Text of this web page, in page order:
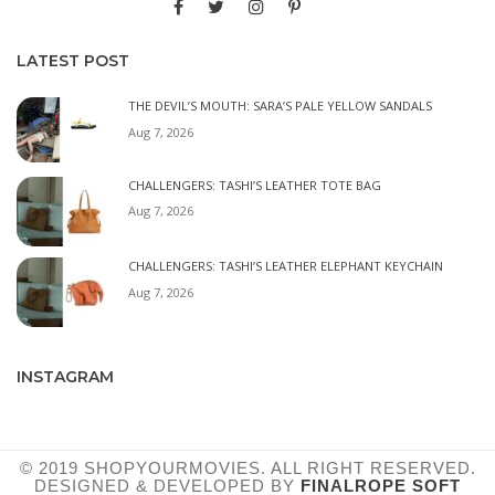
LATEST POST
THE DEVIL’S MOUTH: SARA’S PALE YELLOW SANDALS
Aug 7, 2026
CHALLENGERS: TASHI’S LEATHER TOTE BAG
Aug 7, 2026
CHALLENGERS: TASHI’S LEATHER ELEPHANT KEYCHAIN
Aug 7, 2026
INSTAGRAM
© 2019 SHOPYOURMOVIES. ALL RIGHT RESERVED.
DESIGNED & DEVELOPED BY FINALROPE SOFT